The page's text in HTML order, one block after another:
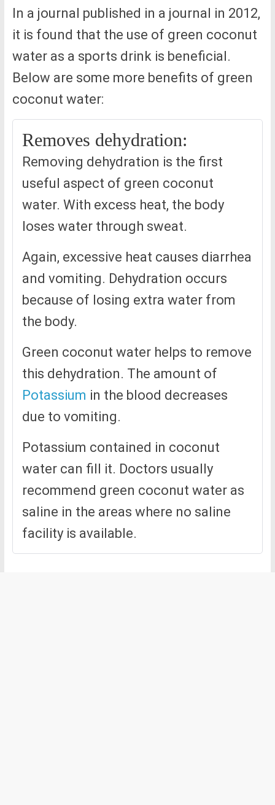
In a journal published in a journal in 2012,
it is found that the use of green coconut
water as a sports drink is beneficial.
Below are some more benefits of green
coconut water:
Removes dehydration:
Removing dehydration is the first
useful aspect of green coconut
water. With excess heat, the body
loses water through sweat.
Again, excessive heat causes diarrhea
and vomiting. Dehydration occurs
because of losing extra water from
the body.
Green coconut water helps to remove
this dehydration. The amount of
Potassium in the blood decreases
due to vomiting.
Potassium contained in coconut
water can fill it. Doctors usually
recommend green coconut water as
saline in the areas where no saline
facility is available.